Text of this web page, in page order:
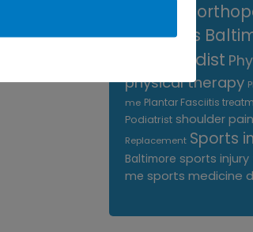
surgeons
Orthopedist
physical therapy
me Plantar Fasciitis
Podiatrist shoulder pain
Replacement Sports
Baltimore sports
me sports medicine